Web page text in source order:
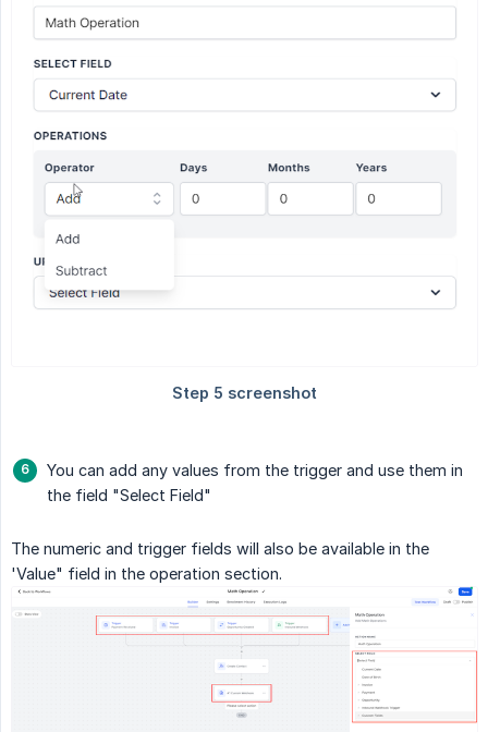
You can add any values from the trigger and use them in
the field "Select Field"
The numeric and trigger fields will also be available in the
'Value" field in the operation section.